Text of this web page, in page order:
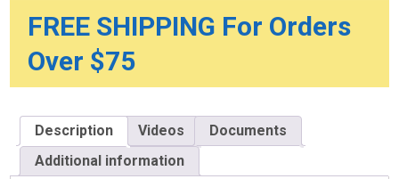
And
Premium
quantity
FREE SHIPPING For Orders
Over $75
Description Videos
Documents
Additional information